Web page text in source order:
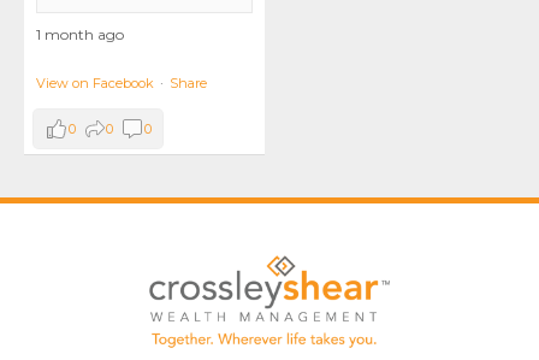
1 month ago
View on Facebook · Share
0 0 0